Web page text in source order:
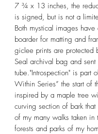
7 ¾ x 13 inches, the
is signed, but is not a
Both mystical images
boarder for matting and
giclee prints are protected
Seal archival bag and
tube."Introspection" is part
Within Series” the start of
inspired by a maple tree
curving section of bark
of my many walks taken in
forests and parks of my